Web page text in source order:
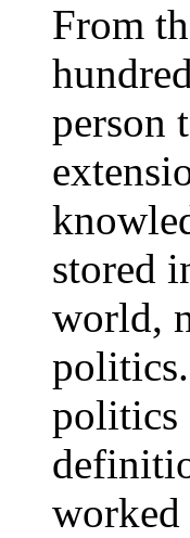
From
person
stored
world,
politics